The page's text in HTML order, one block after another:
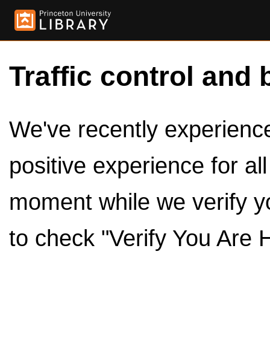
Traffic control and
We've recently
positive experience for
moment while we verify
to check "Verify You Are